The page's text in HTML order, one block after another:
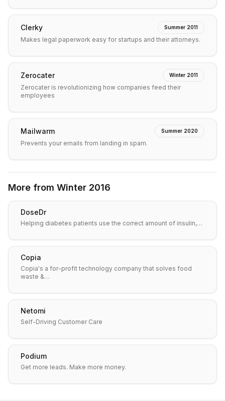
Clerky Summer 2011
Makes legal paperwork easy for startups and their attorneys.
Zerocater Winter 2011
Zerocater is revolutionizing how companies feed their
employees
Mailwarm Summer 2020
Prevents your emails from landing in spam.
More from Winter 2016
DoseDr
Helping diabetes patients use the correct amount of insulin,…
Copia
Copia's a for-profit technology company that solves food
waste &…
Netomi
Self-Driving Customer Care
Podium
Get more leads. Make more money.